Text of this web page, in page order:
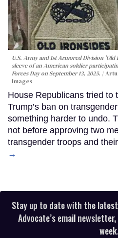
U.S. Army and 1st Armored Division
sleeve of an American soldier
Forces Day on September 13, 2025.
Images
House Republicans tried to
Trump’s ban on
something harder to undo.
not before approving two
transgender troops and
→
Stay up to date with the
Advocate’s email